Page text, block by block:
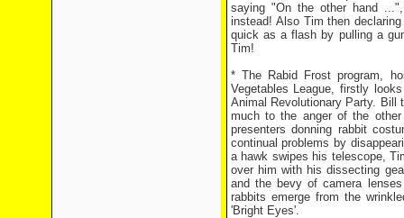
saying "On the other hand
instead! Also Tim then
quick as a flash by pulling a
Tim!
* The Rabid Frost program,
Vegetables League, firstly
Animal Revolutionary Party. Bill
much to the anger of the
presenters donning rabbit
continual problems by
a hawk swipes his telescope,
over him with his dissecting
and the bevy of camera
rabbits emerge from the
'Bright Eyes'.